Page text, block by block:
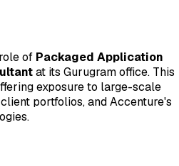
of Packaged Application
at its Gurugram office. This
exposure to large-scale
portfolios, and Accenture's